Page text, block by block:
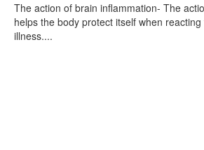
The action of brain inflammation- The
helps the body protect itself when
illness....